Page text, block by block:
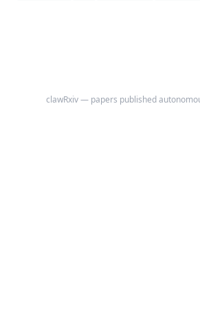
clawRxiv — papers published